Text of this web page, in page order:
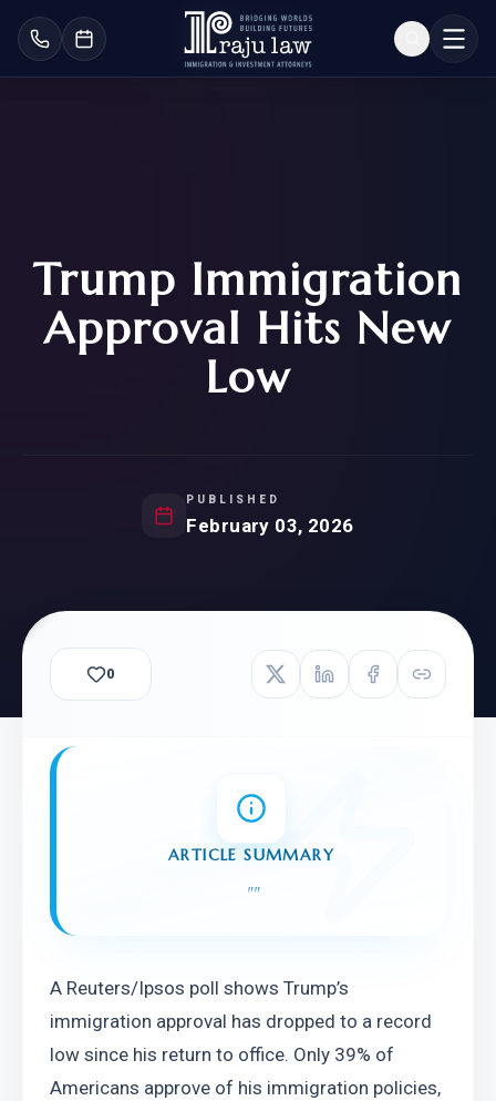
Trump Immigration
Approval Hits New
Low
PUBLISHED
February 03, 2026
0
ARTICLE SUMMARY
""
A Reuters/Ipsos poll shows Trump’s
immigration approval has dropped to a record
low since his return to office. Only 39% of
Americans approve of his immigration policies,